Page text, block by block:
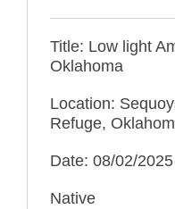
Title: Low light
Oklahoma
Location:
Refuge,
Date: 08/02/2025
Native